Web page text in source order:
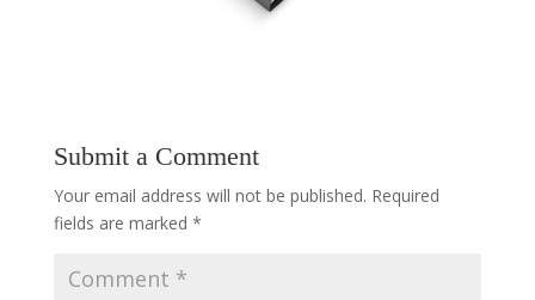
Submit a Comment
Your email address will not be published. Required
fields are marked *